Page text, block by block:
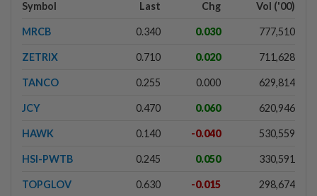
Symbol Last Chg Vol ('00)
MRCB 0.340 0.030 777,510
ZETRIX 0.710 0.020 711,628
TANCO 0.255 0.000 629,814
JCY 0.470 0.060 620,946
HAWK 0.140 -0.040 530,559
HSI-PWTB 0.245 0.050 330,591
TOPGLOV 0.630 -0.015 298,674